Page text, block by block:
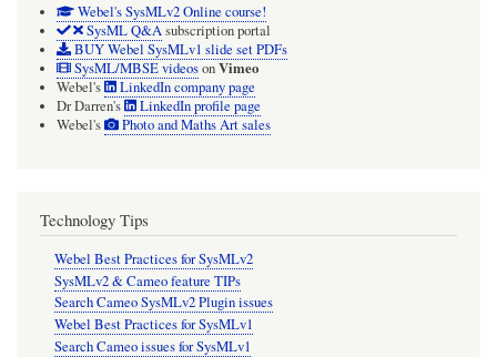
Webel's SysMLv2 Online course!
SysML Q&Asubscription portal
BUY Webel SysMLv1 slide set PDFs
SysML/MBSE videosonVimeo
Webel's
LinkedIn company page
Dr Darren's
LinkedIn profile page
Webel's
Photo and Maths Art sales
Technology Tips
Webel Best Practices for SysMLv2
SysMLv2 & Cameo feature TIPs
Search Cameo SysMLv2 Plugin issues
Webel Best Practices for SysMLv1
Search Cameo issues for SysMLv1